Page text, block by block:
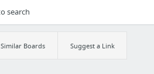
Similar Boards Suggest a Link